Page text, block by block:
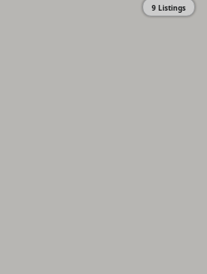
9 Listings